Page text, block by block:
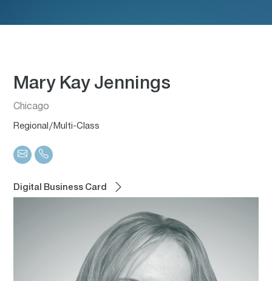
Mary Kay Jennings
Chicago
Regional/Multi-Class
Digital Business Card